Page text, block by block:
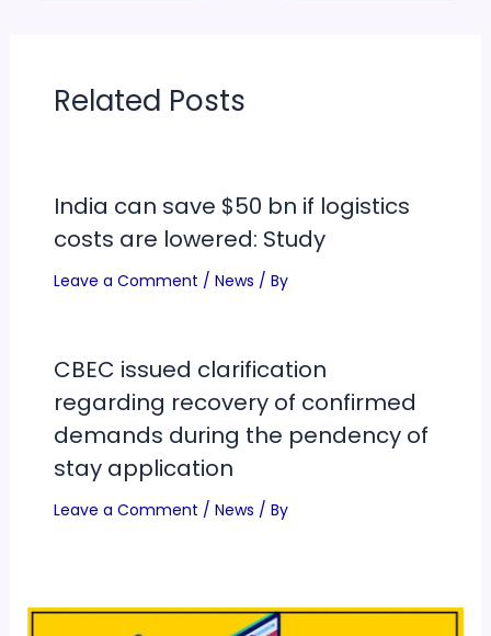
Related Posts
India can save $50 bn if logistics
costs are lowered: Study
Leave a Comment / News / By
CBEC issued clarification
regarding recovery of confirmed
demands during the pendency of
stay application
Leave a Comment / News / By